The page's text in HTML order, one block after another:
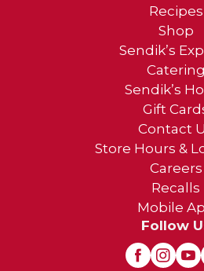
Recipes
Shop
Sendik’s
Catering
Sendik’s
Gift
Contact
Store Hours &
Careers
Recalls
Mobile
Follow